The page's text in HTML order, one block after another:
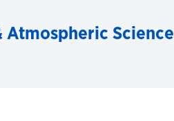
Science